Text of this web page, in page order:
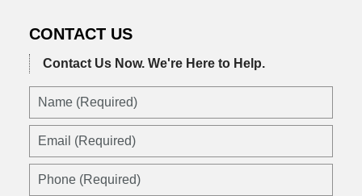
CONTACT US
Contact Us Now. We're Here to Help.